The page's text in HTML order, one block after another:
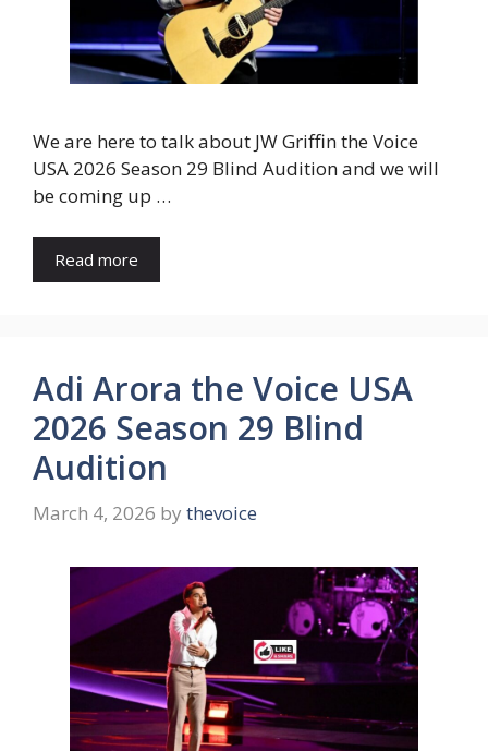
We are here to talk about JW Griffin the Voice
USA 2026 Season 29 Blind Audition and we will
be coming up …
Read more
Adi Arora the Voice USA
2026 Season 29 Blind
Audition
March 4, 2026 by thevoice